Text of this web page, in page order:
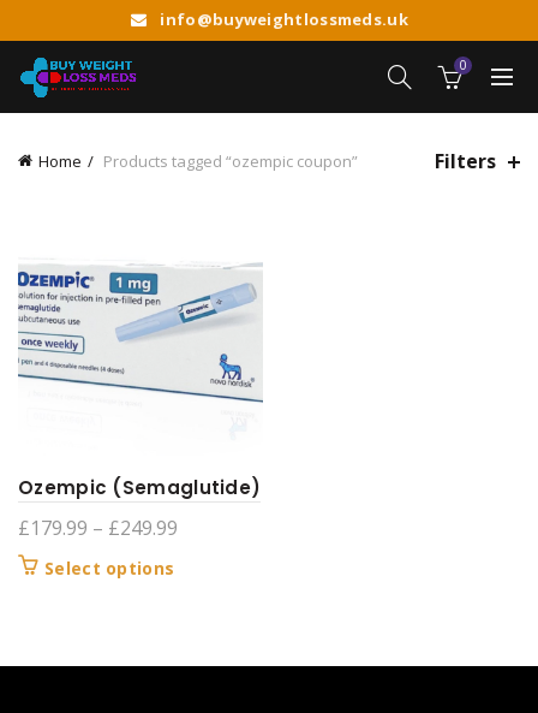
info@buyweightlossmeds.uk
0
Home Products tagged “ozempic coupon” Filters
Ozempic (Semaglutide)
£179.99 – £249.99
Select options
variants.